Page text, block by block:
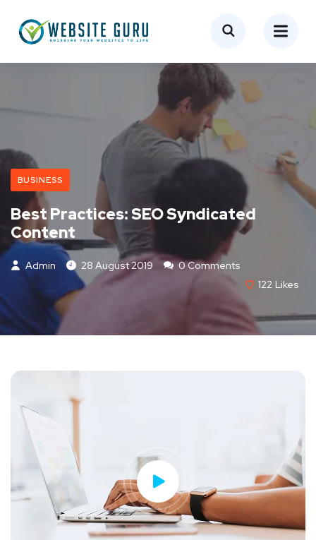
BUSINESS
Best Practices: SEO Syndicated
Content
Admin 28 August 2019
0 Comments
122 Likes